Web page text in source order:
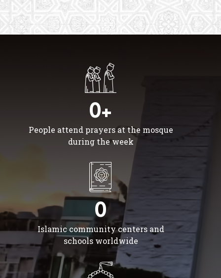
0+
People attend prayers at the mosque
during the week
0
Islamic community centers and
schools worldwide